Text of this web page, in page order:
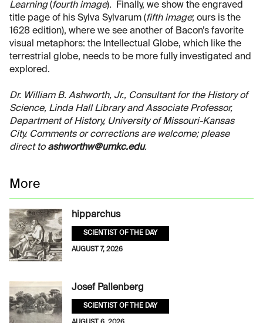
Learning(fourth image). Finally, we show the engraved
title page of his Sylva Sylvarum (fifth image; ours is the
1628 edition), where we see another of Bacon’s favorite
visual metaphors: the Intellectual Globe, which like the
terrestrial globe, needs to be more fully investigated and
explored.
Dr. William B. Ashworth, Jr., Consultant for the History of
Science, Linda Hall Library and Associate Professor,
Department of History, University of Missouri-Kansas
City. Comments or corrections are welcome; please
direct to ashworthw@umkc.edu.
More
hipparchus
SCIENTIST OF THE DAY
AUGUST 7, 2026
Josef Pallenberg
SCIENTIST OF THE DAY